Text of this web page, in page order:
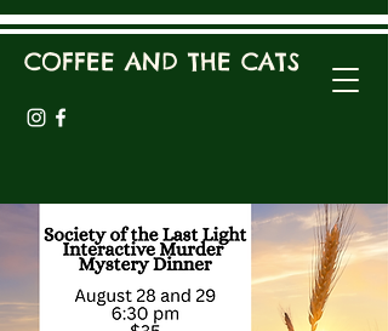
COFFEE AND THE CATS